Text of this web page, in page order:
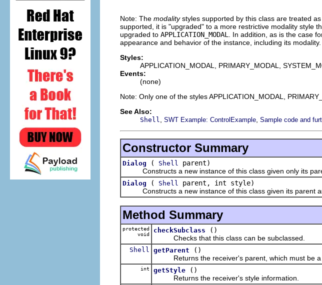
Note: The modalitystyles supported by this class are treated as
supported, it is "upgraded" to a more restrictive modality style
upgraded to APPLICATION_MODAL
. In addition, as is the case
appearance and behavior of the instance, including its modality.
Styles:
APPLICATION_MODAL, PRIMARY_MODAL,
Events:
(none)
Note: Only one of the styles APPLICATION_MODAL,
See Also:
Shell SWT Example: ControlExample Sample code and
Constructor Summary
Dialog ( Shell
parent)
Constructs a new instance of this class given only its
Dialog ( Shell
parent, int style)
Constructs a new instance of this class given its parent
Method Summary
protected
void
checkSubclass
()
Checks that this class can be subclassed.
Shell getParent
()
Returns the receiver's parent, which must be a
int getStyle
()
Returns the receiver's style information.